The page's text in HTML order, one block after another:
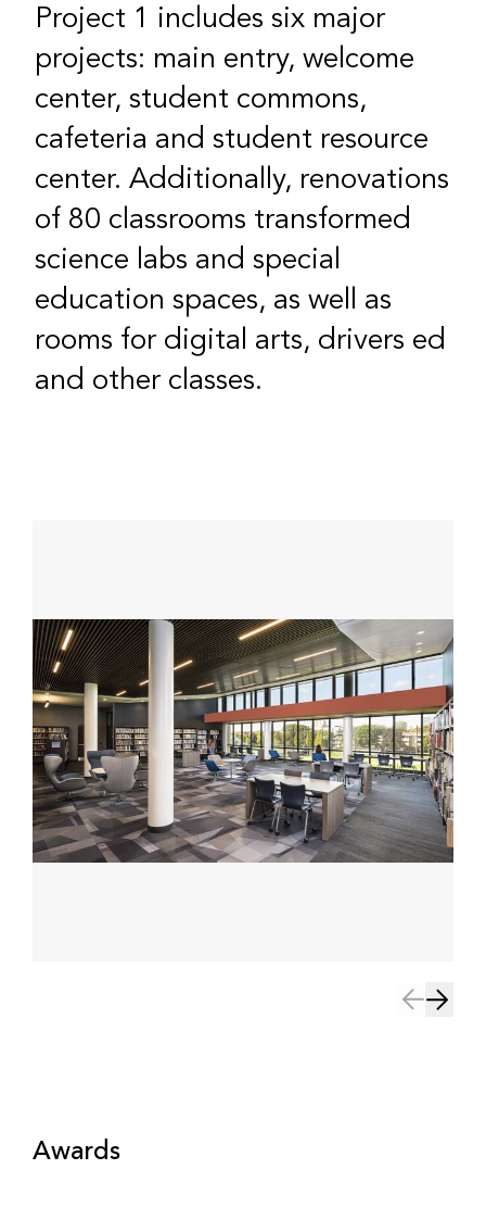
Project 1 includes six major
projects: main entry, welcome
center, student commons,
cafeteria and student resource
center. Additionally, renovations
of 80 classrooms transformed
science labs and special
education spaces, as well as
rooms for digital arts, drivers ed
and other classes.
Awards